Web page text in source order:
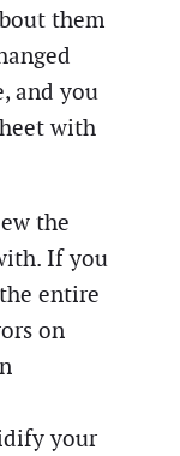
them
and you
with
the
If you
entire
on
your